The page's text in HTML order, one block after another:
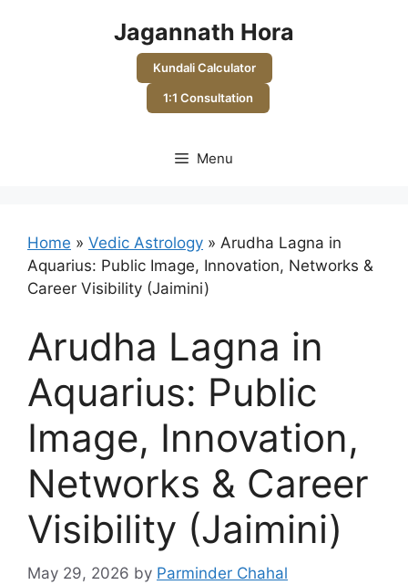
Jagannath Hora
Kundali Calculator
1:1 Consultation
Menu
Home » Vedic Astrology » Arudha Lagna in
Aquarius: Public Image, Innovation, Networks &
Career Visibility (Jaimini)
Arudha Lagna in
Aquarius: Public
Image, Innovation,
Networks & Career
Visibility (Jaimini)
May 29, 2026 by Parminder Chahal